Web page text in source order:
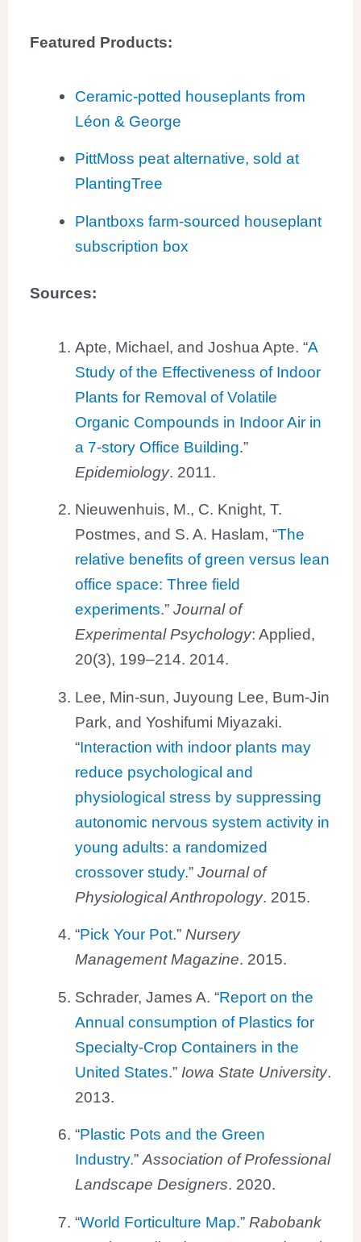
Featured Products:
Ceramic-potted houseplants from
Léon & George
PittMoss peat alternative, sold at
PlantingTree
Plantboxs farm-sourced houseplant
subscription box
Sources:
Apte, Michael, and Joshua Apte. “A
Study of the Effectiveness of Indoor
Plants for Removal of Volatile
Organic Compounds in Indoor Air in
a 7-story Office Building.”
Epidemiology. 2011.
Nieuwenhuis, M., C. Knight, T.
Postmes, and S. A. Haslam, “The
relative benefits of green versus lean
office space: Three field
experiments.” Journal of
Experimental Psychology: Applied,
20(3), 199–214. 2014.
Lee, Min-sun, Juyoung Lee, Bum-Jin
Park, and Yoshifumi Miyazaki.
“Interaction with indoor plants may
reduce psychological and
physiological stress by suppressing
autonomic nervous system activity in
young adults: a randomized
crossover study.” Journal of
Physiological Anthropology. 2015.
“Pick Your Pot.” Nursery
Management Magazine. 2015.
Schrader, James A. “Report on the
Annual consumption of Plastics for
Specialty-Crop Containers in the
United States.” Iowa State University.
2013.
“Plastic Pots and the Green
Industry.” Association of Professional
Landscape Designers. 2020.
“World Forticulture Map.” Rabobank